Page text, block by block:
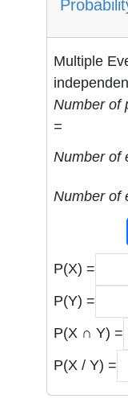
Multiple
Number of
=
Number of
Number of
P(X) =
P(Y) =
P(X ∩ Y) =
P(X / Y) =